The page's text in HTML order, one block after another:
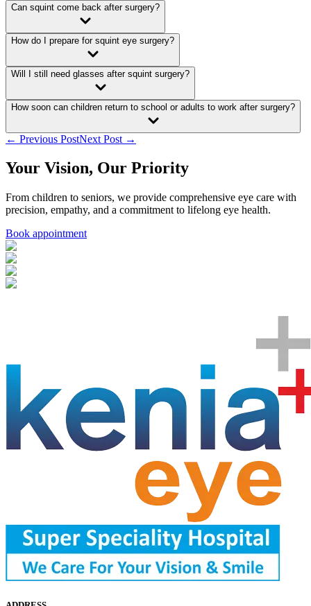
Can squint come back after surgery?
How do I prepare for squint eye surgery?
Will I still need glasses after squint surgery?
How soon can children return to school or adults to work after surgery?
← Previous PostNext Post →
Your Vision, Our Priority
From children to seniors, we provide comprehensive eye care with
precision, empathy, and a commitment to lifelong eye health.
Book appointment